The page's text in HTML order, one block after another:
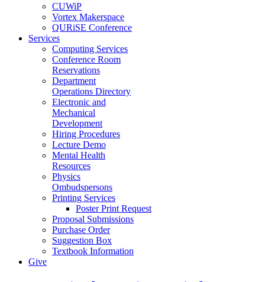
CUWiP
Vortex Makerspace
QURiSE Conference
Services
Computing Services
Conference Room
Reservations
Department
Operations Directory
Electronic and
Mechanical
Development
Hiring Procedures
Lecture Demo
Mental Health
Resources
Physics
Ombudspersons
Printing Services
Poster Print Request
Proposal Submissions
Purchase Order
Suggestion Box
Textbook Information
Give